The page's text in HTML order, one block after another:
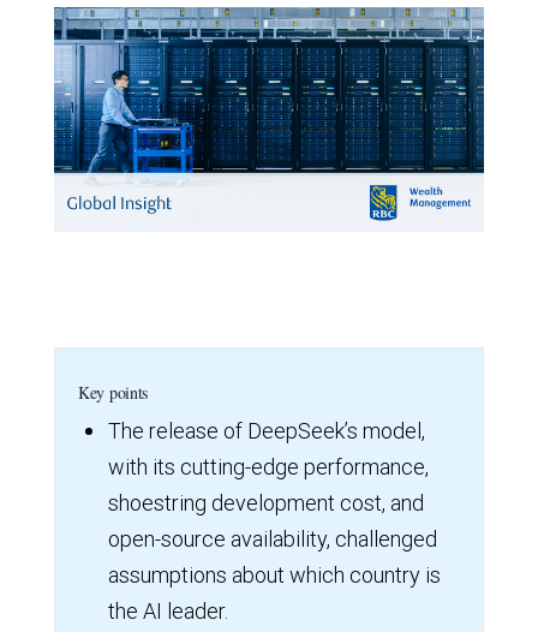
Key points
The release of DeepSeek’s model,
with its cutting-edge performance,
shoestring development cost, and
open-source availability, challenged
assumptions about which country is
the AI leader.